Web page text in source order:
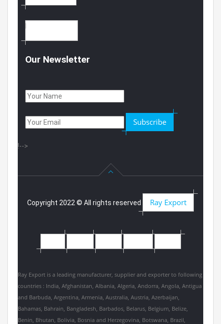
Our Newsletter
Subscribe
!-->
Copyright 2022 © All rights reserved Ray Export
Ray Export is a leading manufacturer, supplier and exporter to following
countries : India, Afghanistan, Albania, Algeria, Andorra, Angola, Antigua
and Barbuda, Argentina, Armenia, Australia, Austria, Azerbaijan,
Bahamas, Bahrain, Bangladesh, Barbados, Belarus, Belgium, Belize,
Benin, Bhutan, Bolivia, Bosnia and Herzegovina, Botswana, Brazil,